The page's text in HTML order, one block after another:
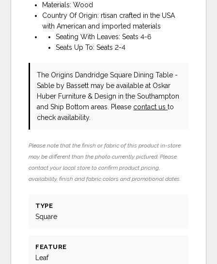
Materials: Wood
Country Of Origin: rtisan crafted in the USA
with American and imported materials
Seating With Leaves: Seats 4-6
Seats Up To: Seats 2-4
The Origins Dandridge Square Dining Table -
Sable by Bassett may be available at Oskar
Huber Furniture & Design in the Southampton
and Ship Bottom areas. Please contact usto
check availability.
Please note that the finish or fabric of this product in-store
may be different than the photo currently pictured. Please
contact your local store to confirm product pricing,
availability, finish and fabric colors and promotional dates.
TYPE
Square
FEATURE
Leaf